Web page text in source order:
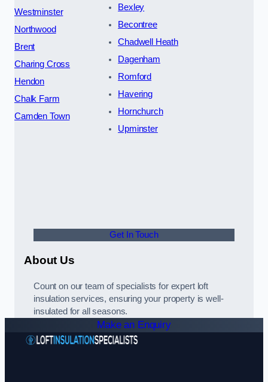
Westminster
Northwood
Brent
Charing Cross
Hendon
Chalk Farm
Camden Town
Bexley
Becontree
Chadwell Heath
Dagenham
Romford
Havering
Hornchurch
Upminster
Get In Touch
About Us
Count on our team of specialists for expert loft
insulation services, ensuring your property is well-
insulated for all seasons.
Make an Enquiry